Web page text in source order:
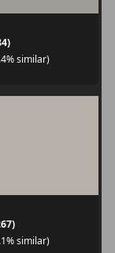
similar)
similar)